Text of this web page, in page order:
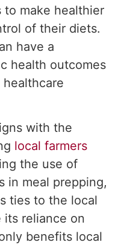
to make healthier
of their diets.
have a
health outcomes
with the
local farmers
the use of
in meal prepping,
ties to the local
its reliance on
benefits local